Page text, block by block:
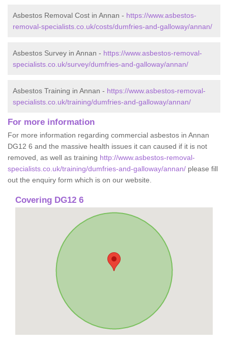
Asbestos Removal Cost in Annan - https://www.asbestos-
removal-specialists.co.uk/costs/dumfries-and-galloway/annan/
Asbestos Survey in Annan - https://www.asbestos-removal-
specialists.co.uk/survey/dumfries-and-galloway/annan/
Asbestos Training in Annan - https://www.asbestos-removal-
specialists.co.uk/training/dumfries-and-galloway/annan/
For more information
For more information regarding commercial asbestos in Annan
DG12 6 and the massive health issues it can caused if it is not
removed, as well as training http://www.asbestos-removal-
specialists.co.uk/training/dumfries-and-galloway/annan/ please fill
out the enquiry form which is on our website.
Covering DG12 6